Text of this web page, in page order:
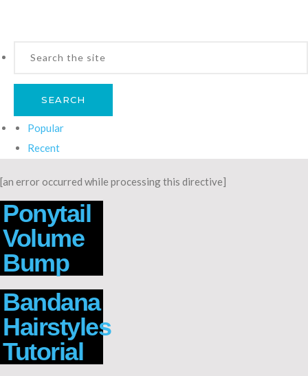
Popular
Recent
[an error occurred while processing this directive]
Ponytail
Volume
Bump
Bandana
Hairstyles
Tutorial